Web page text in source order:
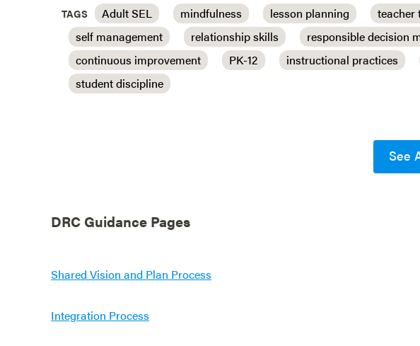
TAGS
Adult SEL mindfulness lesson planning teacher
self management
relationship skills responsible decision
continuous improvement
PK-12 instructional practices
student discipline
See
DRC Guidance Pages
Shared Vision and Plan Process
Integration Process